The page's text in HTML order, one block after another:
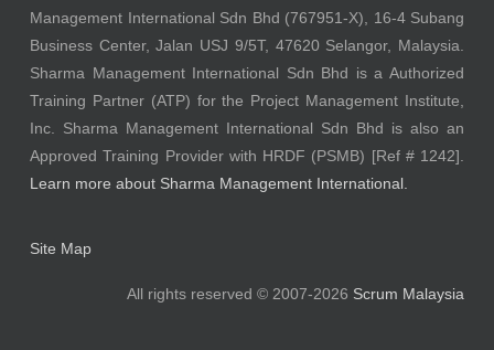
Management International Sdn Bhd (767951-X), 16-4 Subang
Business Center, Jalan USJ 9/5T, 47620 Selangor, Malaysia.
Sharma Management International Sdn Bhd is a Authorized
Training Partner (ATP) for the Project Management Institute,
Inc. Sharma Management International Sdn Bhd is also an
Approved Training Provider with HRDF (PSMB) [Ref # 1242].
Learn more about Sharma Management International.
Site Map
All rights reserved © 2007-2026 Scrum Malaysia